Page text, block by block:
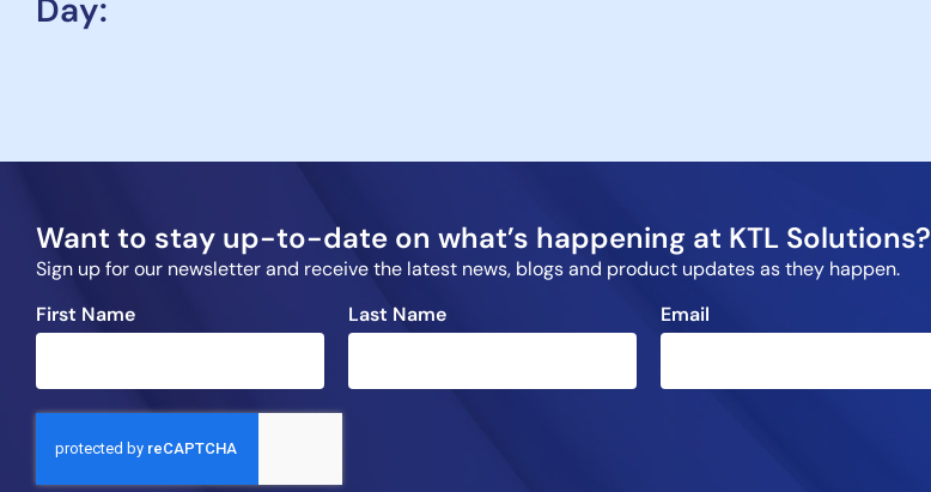
Day:
Want to stay up-to-date on what’s happening at KTL Solutions?
Sign up for our newsletter and receive the latest news, blogs and product updates as they happen.
First Name
Last Name Email